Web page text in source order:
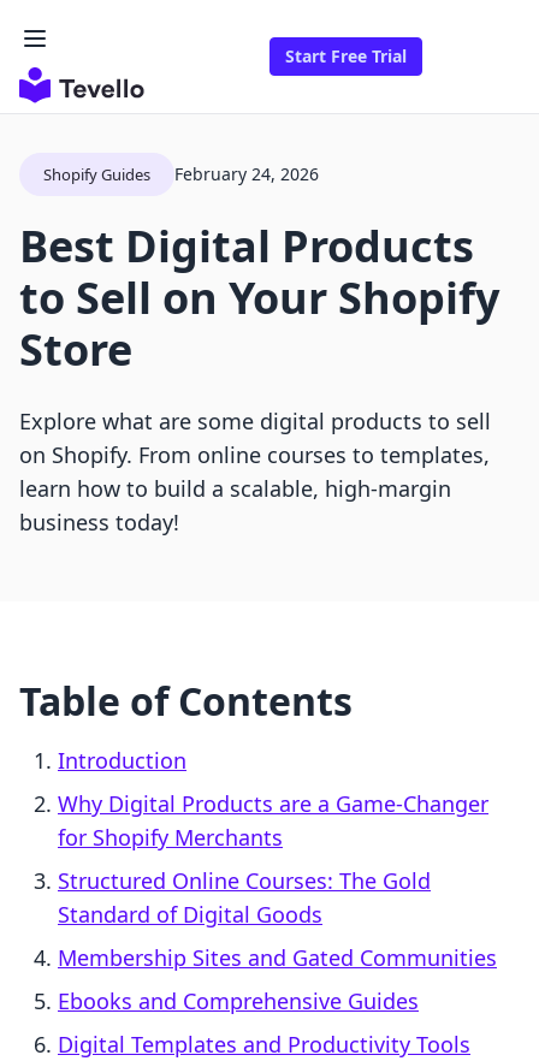
Start Free Trial
Shopify Guides February 24, 2026
Best Digital Products
to Sell on Your Shopify
Store
Explore what are some digital products to sell
on Shopify. From online courses to templates,
learn how to build a scalable, high-margin
business today!
Table of Contents
Introduction
Why Digital Products are a Game-Changer
for Shopify Merchants
Structured Online Courses: The Gold
Standard of Digital Goods
Membership Sites and Gated Communities
Ebooks and Comprehensive Guides
Digital Templates and Productivity Tools